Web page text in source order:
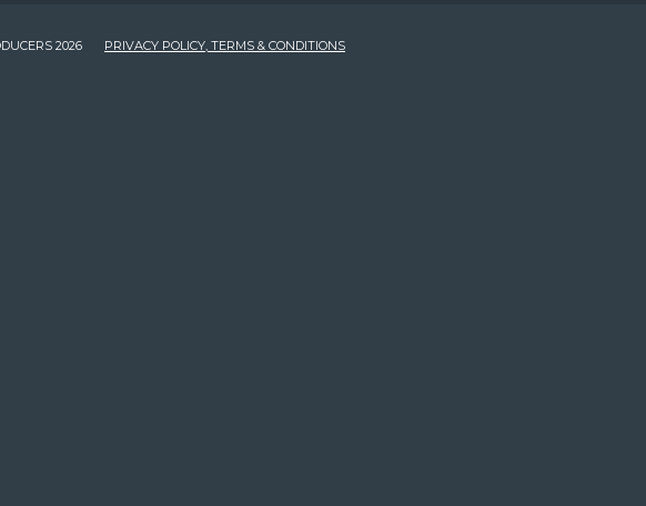
2026 PRIVACY POLICY, TERMS & CONDITIONS